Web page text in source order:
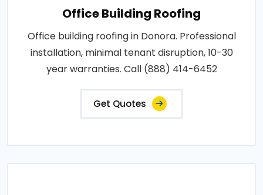
Office Building Roofing
Office building roofing in Donora. Professional
installation, minimal tenant disruption, 10-30
year warranties. Call (888) 414-6452
Get Quotes